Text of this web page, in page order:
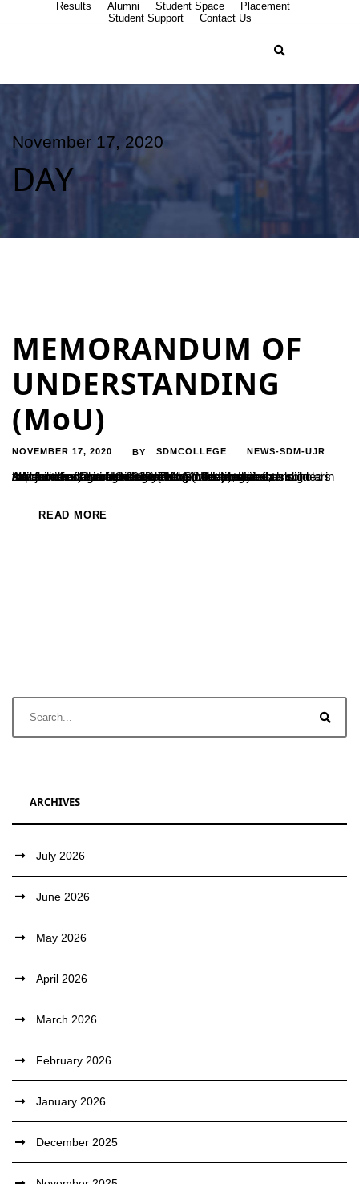
Results Alumni Student Space
Placement
Student Support
Contact Us
November 17, 2020
DAY
MEMORANDUM OF
UNDERSTANDING
(MoU)
NOVEMBER 17, 2020 BY SDMCOLLEGE NEWS-SDM-UJR
A Memorandum of Understanding (MoU) between Adichunchanagiri Institute for Molecular Medicine, Adichunchanagiri University and Sri Dharmasthala Manjunatheshwara College (Autonomous), Ujire has signed in the month of October 2020. This MoU is intended to build capabilities of human resources (students, research scholars and faculties) through skill development programs and advanced research collaborations in the areas of...
READ MORE
ARCHIVES
July 2026
June 2026
May 2026
April 2026
March 2026
February 2026
January 2026
December 2025